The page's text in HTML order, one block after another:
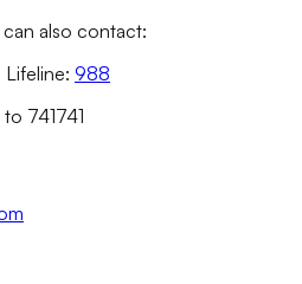
also contact:
988
741741